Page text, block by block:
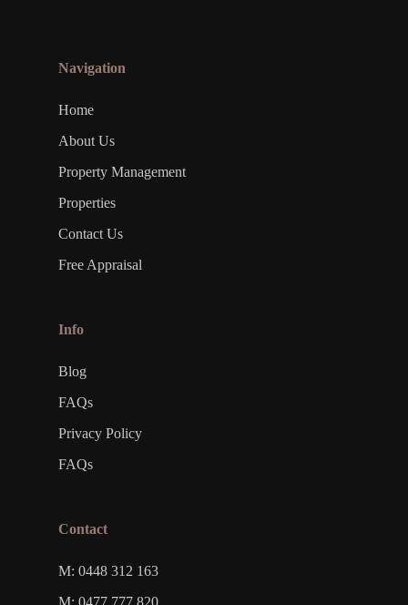
Navigation
Home
About Us
Property Management
Properties
Contact Us
Free Appraisal
Info
Blog
FAQs
Privacy Policy
FAQs
Contact
M: 0448 312 163
M: 0477 777 820